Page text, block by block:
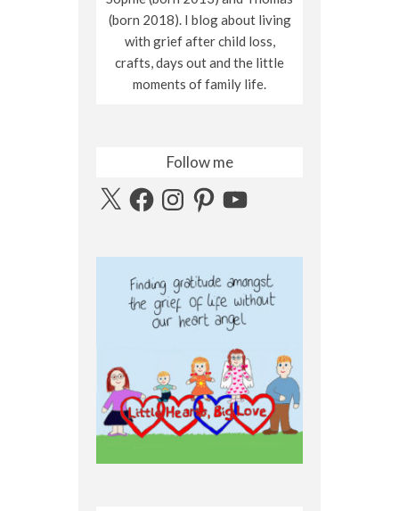
(born 2018). I blog about living
with grief after child loss,
crafts, days out and the little
moments of family life.
Follow me
X FacebookInstagramPinterestYouTube